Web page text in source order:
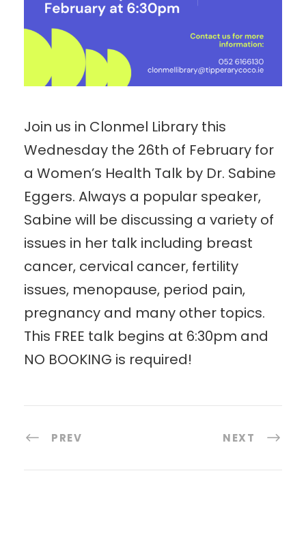
Join us in Clonmel Library this
Wednesday the 26th of February for
a Women’s Health Talk by Dr. Sabine
Eggers. Always a popular speaker,
Sabine will be discussing a variety of
issues in her talk including breast
cancer, cervical cancer, fertility
issues, menopause, period pain,
pregnancy and many other topics.
This FREE talk begins at 6:30pm and
NO BOOKING is required!
PREV NEXT